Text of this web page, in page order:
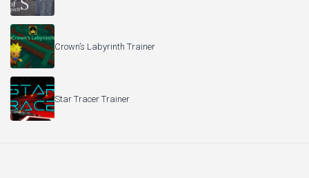
Crown’s Labyrinth Trainer
Star Tracer Trainer